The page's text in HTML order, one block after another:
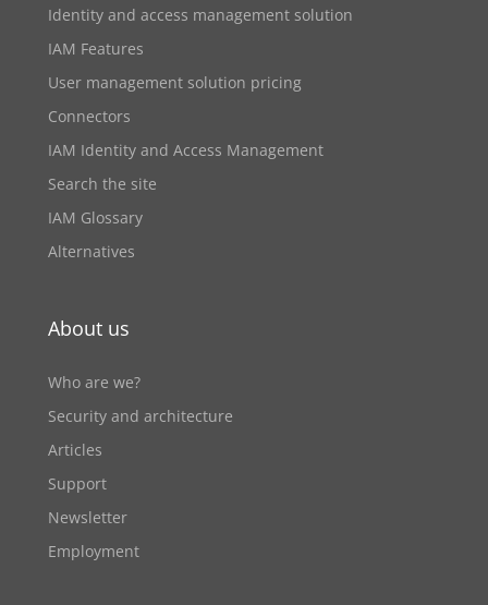
Identity and access management solution
IAM Features
User management solution pricing
Connectors
IAM Identity and Access Management
Search the site
IAM Glossary
Alternatives
About us
Who are we?
Security and architecture
Articles
Support
Newsletter
Employment